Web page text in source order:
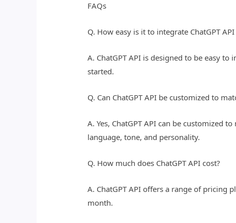
FAQs
Q. How easy is it to integrate ChatGPT
A. ChatGPT API is designed to be easy
started.
Q. Can ChatGPT API be customized to
A. Yes, ChatGPT API can be customized
language, tone, and personality.
Q. How much does ChatGPT API cost?
A. ChatGPT API offers a range of pricing
month.